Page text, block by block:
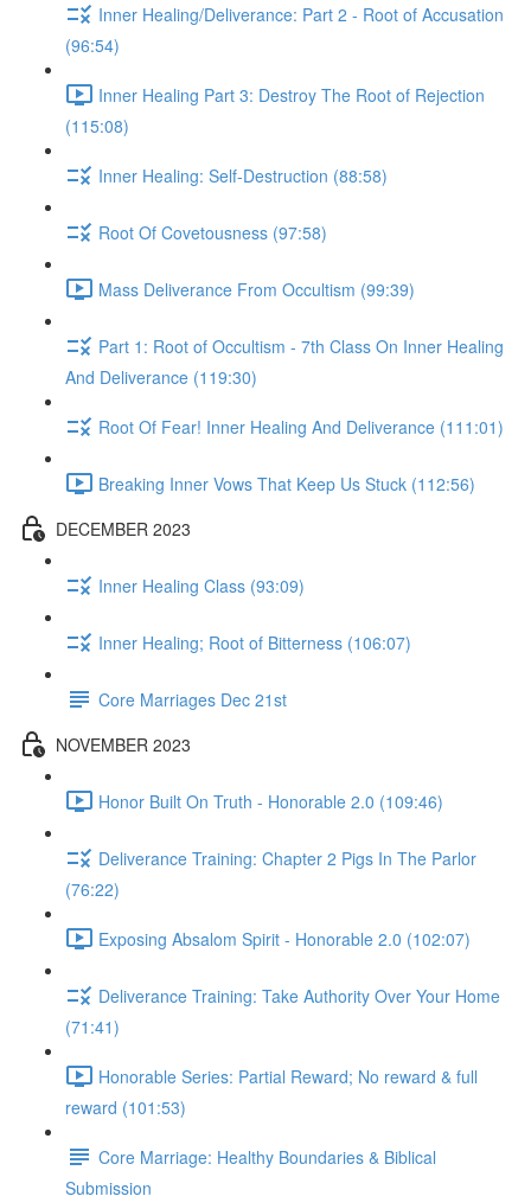
Inner Healing/Deliverance: Part 2 - Root of Accusation
(96:54)
Inner Healing Part 3: Destroy The Root of Rejection
(115:08)
Inner Healing: Self-Destruction (88:58)
Root Of Covetousness (97:58)
Mass Deliverance From Occultism (99:39)
Part 1: Root of Occultism - 7th Class On Inner Healing
And Deliverance (119:30)
Root Of Fear! Inner Healing And Deliverance (111:01)
Breaking Inner Vows That Keep Us Stuck (112:56)
DECEMBER 2023
Inner Healing Class (93:09)
Inner Healing; Root of Bitterness (106:07)
Core Marriages Dec 21st
NOVEMBER 2023
Honor Built On Truth - Honorable 2.0 (109:46)
Deliverance Training: Chapter 2 Pigs In The Parlor
(76:22)
Exposing Absalom Spirit - Honorable 2.0 (102:07)
Deliverance Training: Take Authority Over Your Home
(71:41)
Honorable Series: Partial Reward; No reward & full
reward (101:53)
Core Marriage: Healthy Boundaries & Biblical
Submission